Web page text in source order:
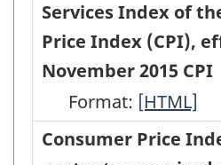
Basket
Update,
Based
on
2015
Traveller
Index
of
the
of
Services Index of
Price Index (CPI),
November 2015 CPI
Format: Changes
to
the
[HTML]
Consumer Price